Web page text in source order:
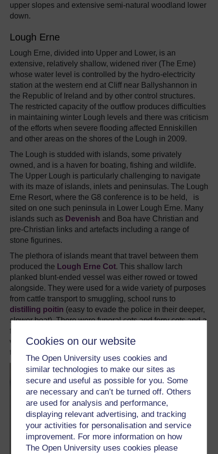
Cookies on our website
The Open University uses cookies and
similar technologies to make our sites as
secure and useful as possible for you. Some
are necessary and can’t be turned off. Others
are used for analysis and performance,
displaying relevant advertising, and tracking
your activities for personalisation and service
improvement. For more information on how
The Open University uses cookies please
upper slopes and extensive semi-natural woodland lower
down.
Lough Erne
Lough Erne, divided into Upper and Lower, is an
extensive, relatively shallow, widened river (The Erne)
whose water level is controlled by the hydro-electricity
station at the western end at Cliff near Ballyshannon in
the Republic of Ireland and by other control structures.
The restricted capacity of the outflow produces difficulties
in maintaining winter Lough levels and there was criticism
of the efforts when severe flooding affected Enniskillen
and other areas on the shores of the Lough in 2009.
The Lough is studded with islands, some privately
owned, and is a haven for boating, fishing and wildlife.
The Upper Lough is particularly challenging to navigate
with its maze of islands, inlets and peninsulas. The Lough
Erne Resort, where the G8 conference is to be held, is
sited on one such peninsula in Lower Lough Erne. Many
islands such as Devenish and Boa have Christian and
pre-Christian links and artefacts including a range of
stone figurines.
The plethora of islands meant that travel between them
produced the Lough Erne Cot. This shallow larch
planked blunt-ended vessel was either rowed or towed
alongside. They were used for a wide variety of purposes
from cattle transport to smuggling, school runs to
distilling poitin (easy to evade the police in their deeper,
slower boat). There were funeral cots and ferry cots and a
fierce competition among racing cots. Traditional ones
were tarred with pitch and caulked with oakum though
there were later steel ones.